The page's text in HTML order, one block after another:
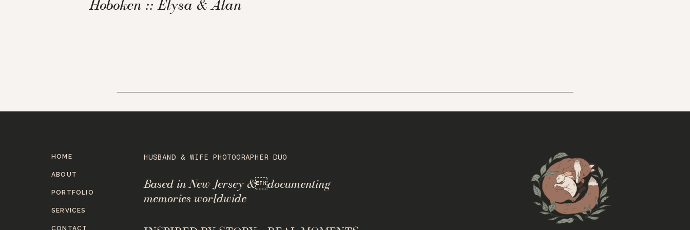
Hoboken :: Elysa & Alan
Based in New Jersey &documenting
memories worldwide
HUSBAND & WIFE PHOTOGRAPHER DUO
CONTACT
SERVICES
PORTFOLIO
ABOUT
HOME